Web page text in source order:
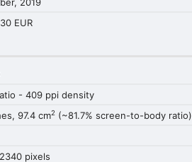
EUR
- 409 ppi density
97.4 cm2(~81.7% screen-to-body ratio)
pixels